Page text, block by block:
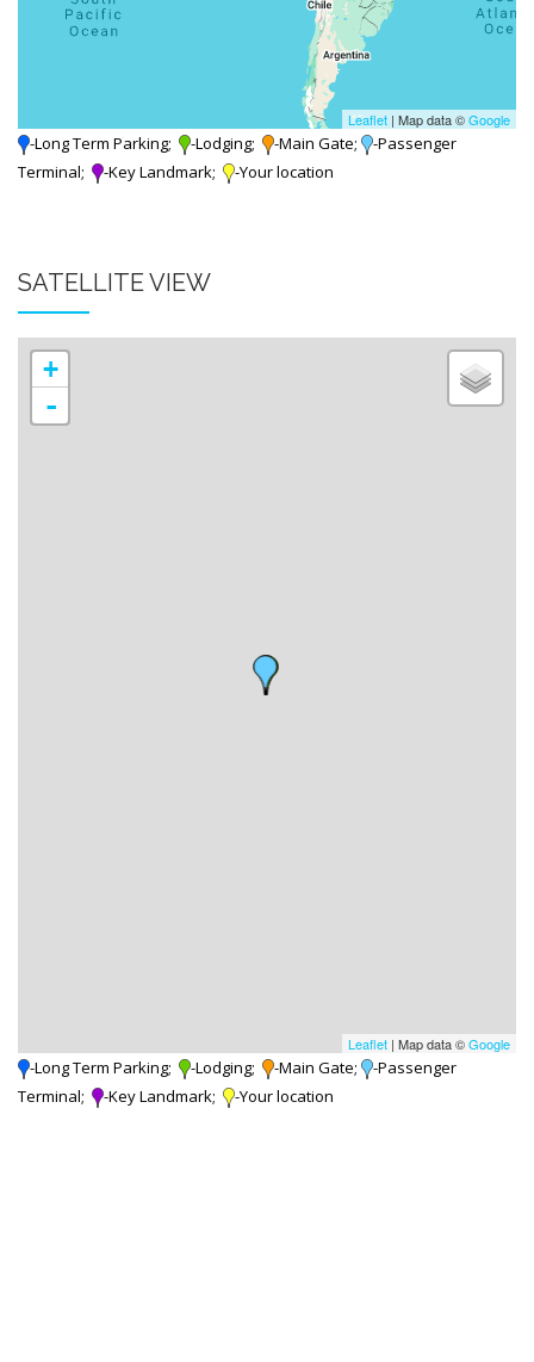
Leaflet | Map data ©Google
-Long Term Parking; -Lodging; -Main Gate;
-Passenger
Terminal;
-Key Landmark; -Your location
SATELLITE VIEW
+
-
Leaflet | Map data ©Google
-Long Term Parking; -Lodging; -Main Gate;
-Passenger
Terminal;
-Key Landmark; -Your location